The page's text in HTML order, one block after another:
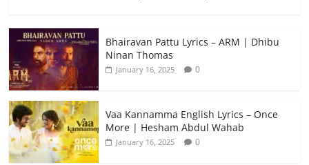
Bhairavan Pattu Lyrics – ARM | Dhibu
Ninan Thomas
January 16, 2025 0
Vaa Kannamma English Lyrics – Once
More | Hesham Abdul Wahab
January 16, 2025 0